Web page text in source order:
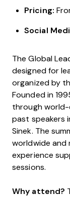
Pricing:
Social
The Global
designed for
organized by
Founded in
through world-
past speakers
Sinek. The
worldwide and
experience
sessions.
Why attend?